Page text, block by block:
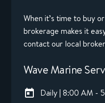
When it’s time to buy
brokerage makes it
contact our local
Wave Marine
Daily | 8:00 AM -